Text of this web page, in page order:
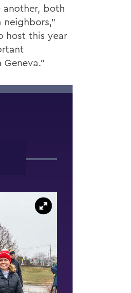
both
host this year